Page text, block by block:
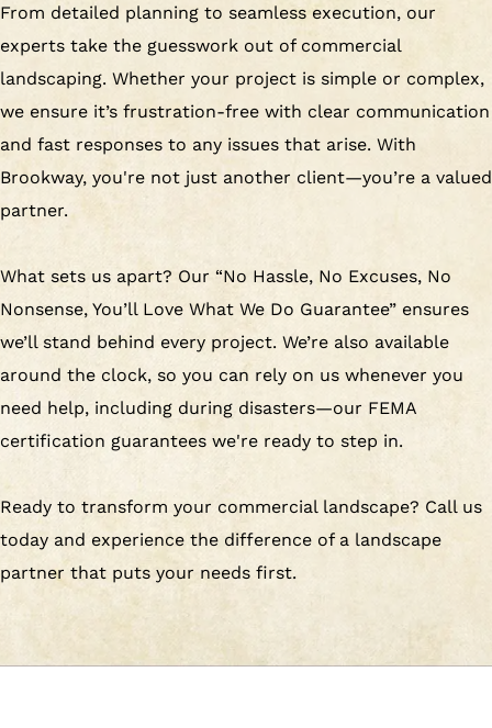
From detailed planning to seamless execution, our
experts take the guesswork out of commercial
landscaping. Whether your project is simple or complex,
we ensure it’s frustration-free with clear communication
and fast responses to any issues that arise. With
Brookway, you're not just another client—you’re a valued
partner.
What sets us apart? Our “No Hassle, No Excuses, No
Nonsense, You’ll Love What We Do Guarantee” ensures
we’ll stand behind every project. We’re also available
around the clock, so you can rely on us whenever you
need help, including during disasters—our FEMA
certification guarantees we're ready to step in.
Ready to transform your commercial landscape? Call us
today and experience the difference of a landscape
partner that puts your needs first.